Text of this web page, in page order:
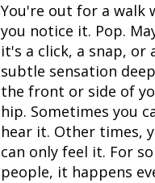
You're out for a walk
you notice it. Pop.
it's a click, a snap, or
subtle sensation
the front or side of
hip. Sometimes you
hear it. Other times,
can only feel it. For
people, it happens